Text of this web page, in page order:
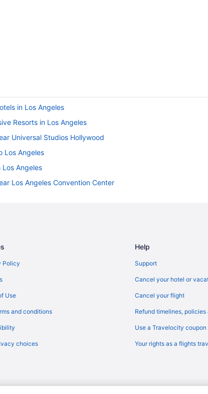
in Los Angeles
Resorts in Los Angeles
Universal Studios Hollywood
Los Angeles
Los Angeles
Los Angeles Convention Center
Policy
Use
and conditions
choices
Help
Support
Cancel your hotel or
Cancel your flight
Refund timelines, policies
Use a Travelocity coupon
Your rights as a flights